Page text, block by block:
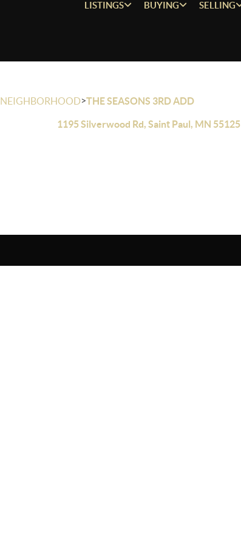
LISTINGS BUYING SELLING
NEIGHBORHOOD>THE SEASONS 3RD ADD
1195 Silverwood Rd, Saint Paul, MN 55125